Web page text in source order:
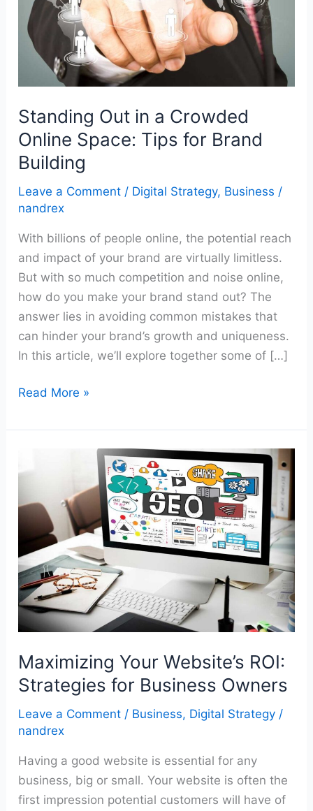
Standing Out in a Crowded
Online Space: Tips for Brand
Building
Leave a Comment / Digital Strategy, Business /
nandrex
With billions of people online, the potential reach
and impact of your brand are virtually limitless.
But with so much competition and noise online,
how do you make your brand stand out? The
answer lies in avoiding common mistakes that
can hinder your brand’s growth and uniqueness.
In this article, we’ll explore together some of […]
Online
Space:
Tips
Brand
Building
Read More »
Maximizing Your Website’s ROI:
Strategies for Business Owners
Leave a Comment / Business, Digital Strategy /
nandrex
Having a good website is essential for any
business, big or small. Your website is often the
first impression potential customers will have of
Your
Website’s
ROI:
Strategies
for
Business
Owners